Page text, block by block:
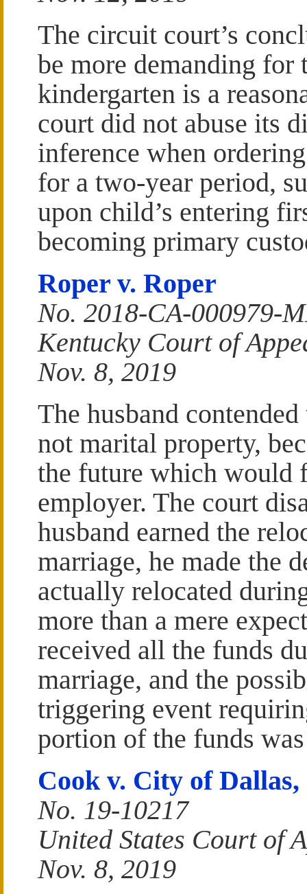
The circuit court’s
be more demanding
kindergarten is a
court did not abuse its
inference when
for a two-year period,
upon child’s entering
becoming primary
Roper v. Roper
No. 2018-CA-000979-
Kentucky Court of
Nov. 8, 2019
The husband
not marital property,
the future which would
employer. The court
husband earned the
marriage, he made the
actually relocated
more than a mere
received all the funds
marriage, and the
triggering event
portion of the funds
Cook v. City of Dallas,
No. 19-10217
United States Court of
Nov. 8, 2019